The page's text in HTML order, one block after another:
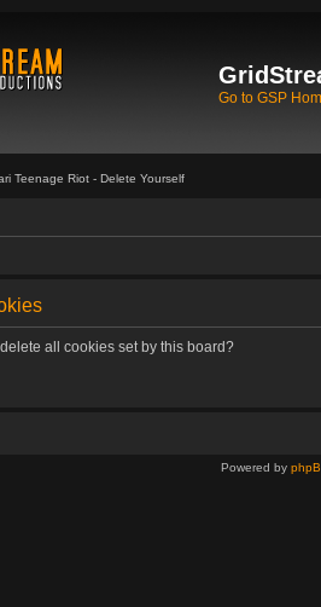
Go to GSP
Teenage Riot - Delete Yourself
all cookies set by this board?
Powered by